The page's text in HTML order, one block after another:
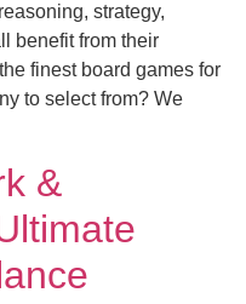
strategy,
benefit from their
finest board games for
to select from? We
&